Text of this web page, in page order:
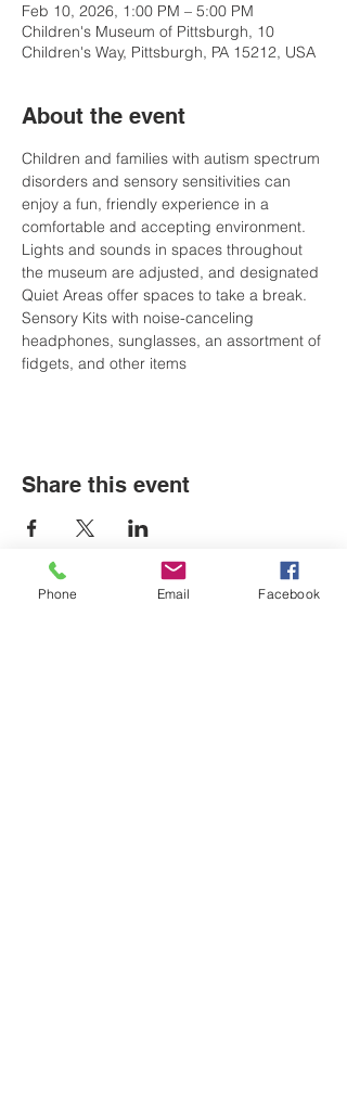
Feb 10, 2026, 1:00 PM – 5:00 PM
Children's Museum of Pittsburgh, 10
Children's Way, Pittsburgh, PA 15212, USA
About the event
Children and families with autism spectrum
disorders and sensory sensitivities can
enjoy a fun, friendly experience in a
comfortable and accepting environment.
Lights and sounds in spaces throughout
the museum are adjusted, and designated
Quiet Areas offer spaces to take a break.
Sensory Kits with noise-canceling
headphones, sunglasses, an assortment of
fidgets, and other items
Share this event
Phone Email Facebook